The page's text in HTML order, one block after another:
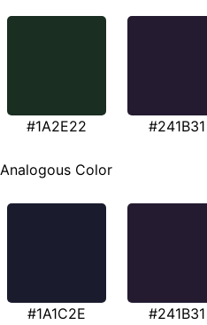
#1A2E22 #241B31
Analogous Color
#1A1C2E #241B31